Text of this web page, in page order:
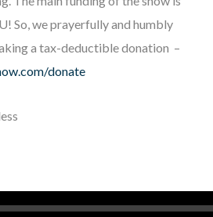
So, we prayerfully and humbly
a tax-deductible donation –
donate